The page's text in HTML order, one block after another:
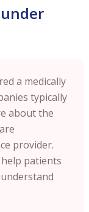
a medically
typically
about the
provider.
patients